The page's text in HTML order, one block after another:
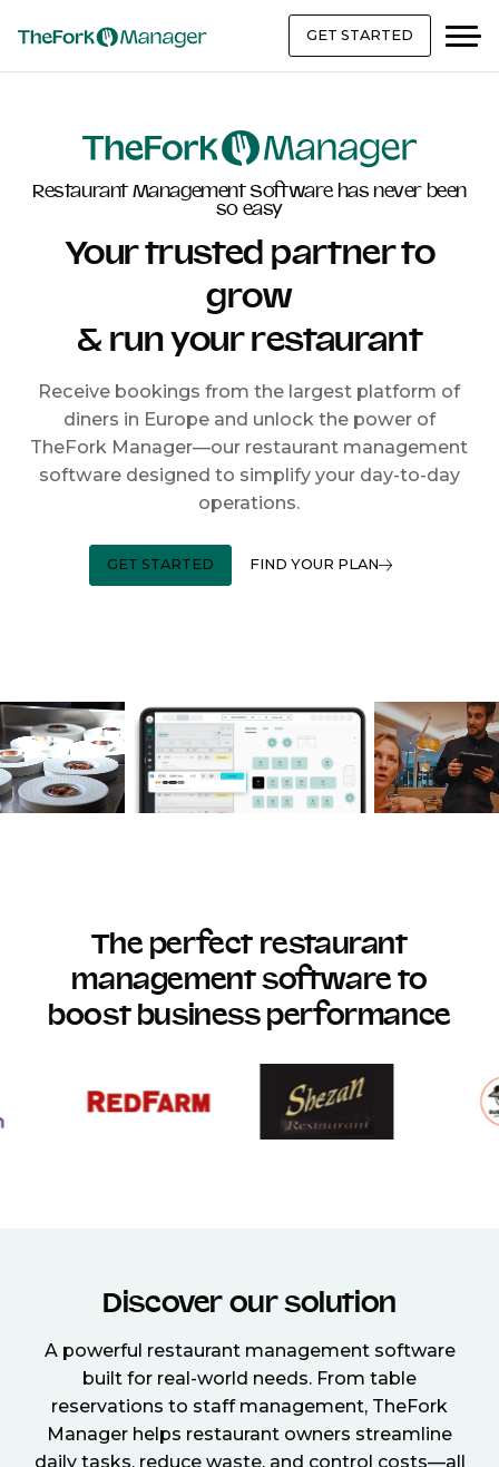
GET STARTED
Restaurant Management Software has never been
so easy
Your trusted partner to
grow
& run your restaurant
Receive bookings from the largest platform of
diners in Europe and unlock the power of
TheFork Manager—our restaurant management
software designed to simplify your day-to-day
operations.
GET STARTED FIND YOUR PLAN
The perfect restaurant
management software to
boost business performance
Discover our solution
A powerful restaurant management software
built for real-world needs. From table
reservations to staff management, TheFork
Manager helps restaurant owners streamline
daily tasks, reduce waste, and control costs—all